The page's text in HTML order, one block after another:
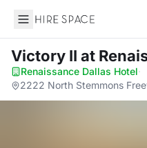
Hire Space
Victory II at
Renaissance Dallas Hotel·
2222 North Stemmons